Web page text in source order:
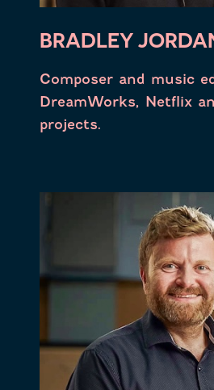
BRADLEY
Composer and music
DreamWorks, Netflix
projects.